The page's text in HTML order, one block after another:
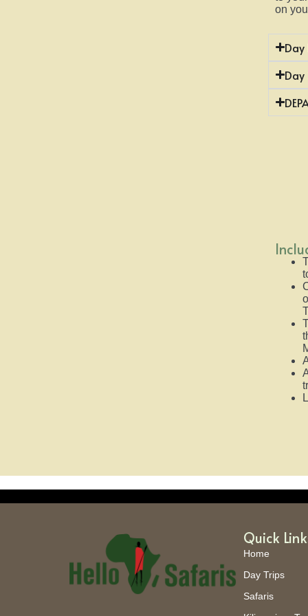
on
Day
Day
Quick
Home
Day Trips
Safaris